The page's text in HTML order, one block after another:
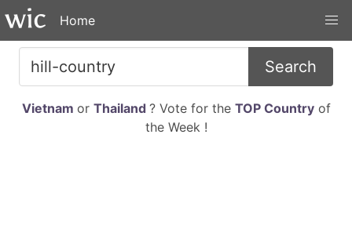
Home
Search
Vietnam or Thailand ? Vote for the TOP Countryof
the Week !